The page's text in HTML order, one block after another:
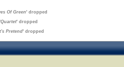
Of Green' dropped
'Quartet' dropped
Pretend' dropped